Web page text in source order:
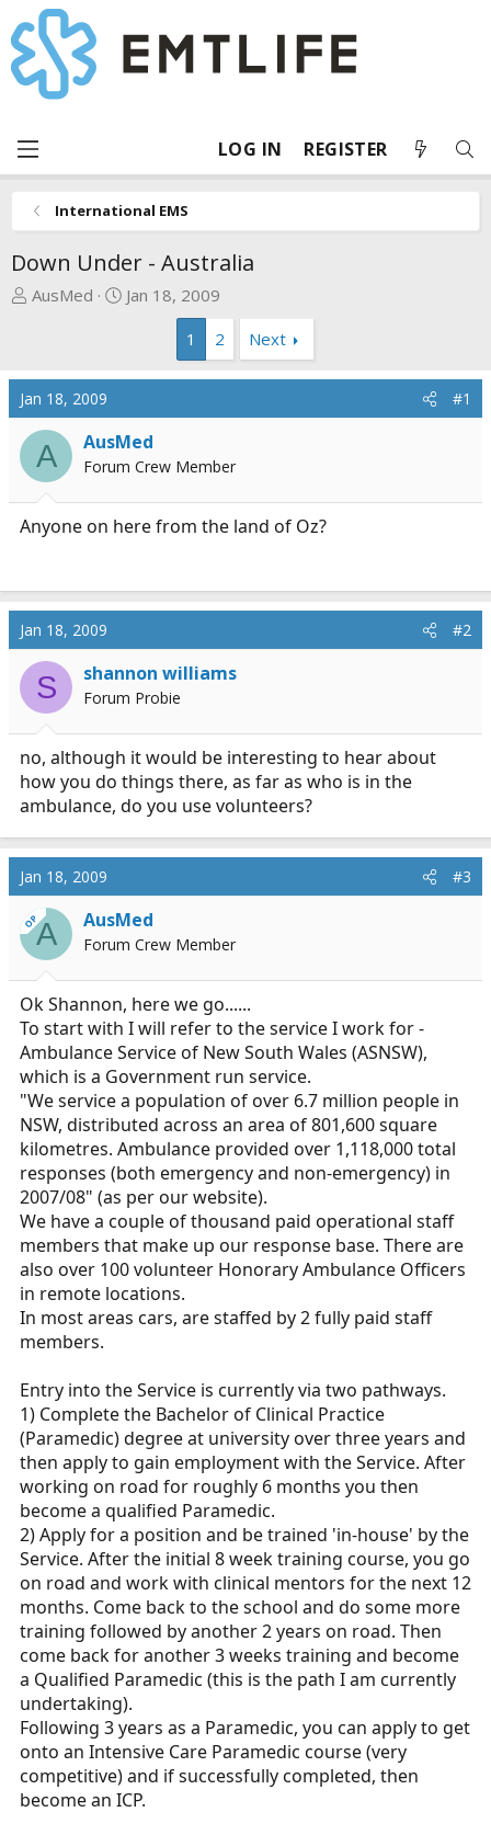
LOG IN REGISTER
International EMS
Down Under - Australia
T
a
d
s
a
r
t
AusMed
S
t
a
t
e
Jan 18, 2009
1
2 Next
Jan 18, 2009 #1
A AusMed
Forum Crew Member
Anyone on here from the land of Oz?
Jan 18, 2009 #2
S shannon williams
Forum Probie
no, although it would be interesting to hear about
how you do things there, as far as who is in the
ambulance, do you use volunteers?
Jan 18, 2009 #3
OPA AusMed
Forum Crew Member
Ok Shannon, here we go......
To start with I will refer to the service I work for -
Ambulance Service of New South Wales (ASNSW),
which is a Government run service.
"We service a population of over 6.7 million people in
NSW, distributed across an area of 801,600 square
kilometres. Ambulance provided over 1,118,000 total
responses (both emergency and non-emergency) in
2007/08" (as per our website).
We have a couple of thousand paid operational staff
members that make up our response base. There are
also over 100 volunteer Honorary Ambulance Officers
in remote locations.
In most areas cars, are staffed by 2 fully paid staff
members.
Entry into the Service is currently via two pathways.
1) Complete the Bachelor of Clinical Practice
(Paramedic) degree at university over three years and
then apply to gain employment with the Service. After
working on road for roughly 6 months you then
become a qualified Paramedic.
2) Apply for a position and be trained 'in-house' by the
Service. After the initial 8 week training course, you go
on road and work with clinical mentors for the next 12
months. Come back to the school and do some more
training followed by another 2 years on road. Then
come back for another 3 weeks training and become
a Qualified Paramedic (this is the path I am currently
undertaking).
Following 3 years as a Paramedic, you can apply to get
onto an Intensive Care Paramedic course (very
competitive) and if successfully completed, then
become an ICP.